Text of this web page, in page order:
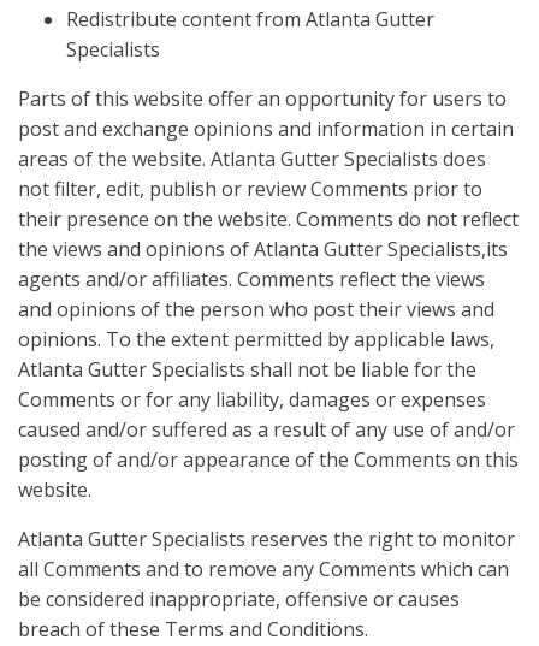
Redistribute content from Atlanta Gutter
Specialists
Parts of this website offer an opportunity for users to
post and exchange opinions and information in certain
areas of the website. Atlanta Gutter Specialists does
not filter, edit, publish or review Comments prior to
their presence on the website. Comments do not reflect
the views and opinions of Atlanta Gutter Specialists,its
agents and/or affiliates. Comments reflect the views
and opinions of the person who post their views and
opinions. To the extent permitted by applicable laws,
Atlanta Gutter Specialists shall not be liable for the
Comments or for any liability, damages or expenses
caused and/or suffered as a result of any use of and/or
posting of and/or appearance of the Comments on this
website.
Atlanta Gutter Specialists reserves the right to monitor
all Comments and to remove any Comments which can
be considered inappropriate, offensive or causes
breach of these Terms and Conditions.